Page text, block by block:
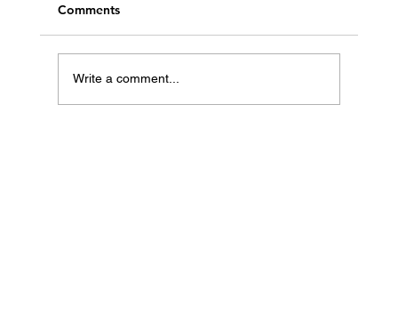
Comments
Write a comment...